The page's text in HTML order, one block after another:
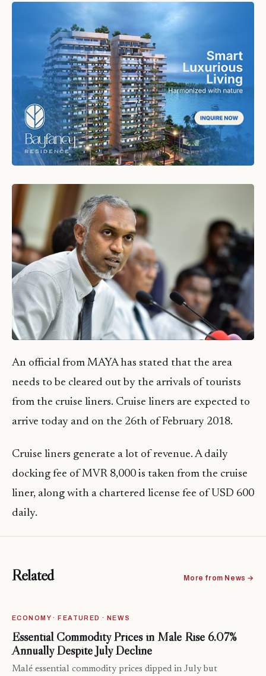
An official from MAYA has stated that the area
needs to be cleared out by the arrivals of tourists
from the cruise liners. Cruise liners are expected to
arrive today and on the 26th of February 2018.
Cruise liners generate a lot of revenue. A daily
docking fee of MVR 8,000 is taken from the cruise
liner, along with a chartered license fee of USD 600
daily.
Related More from News →
ECONOMY · FEATURED · NEWS
Essential Commodity Prices in Malé Rise 6.07%
Annually Despite July Decline
Malé essential commodity prices dipped in July but